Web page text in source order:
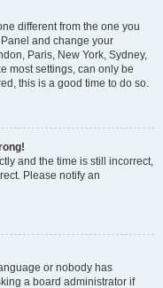
different from the one you
and change your
Paris, New York, Sydney,
most settings, can only be
this is a good time to do so.
and the time is still incorrect,
Please notify an
or nobody has
a board administrator if